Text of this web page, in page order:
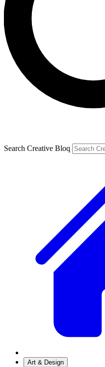
Search Creative Bloq
Art & Design